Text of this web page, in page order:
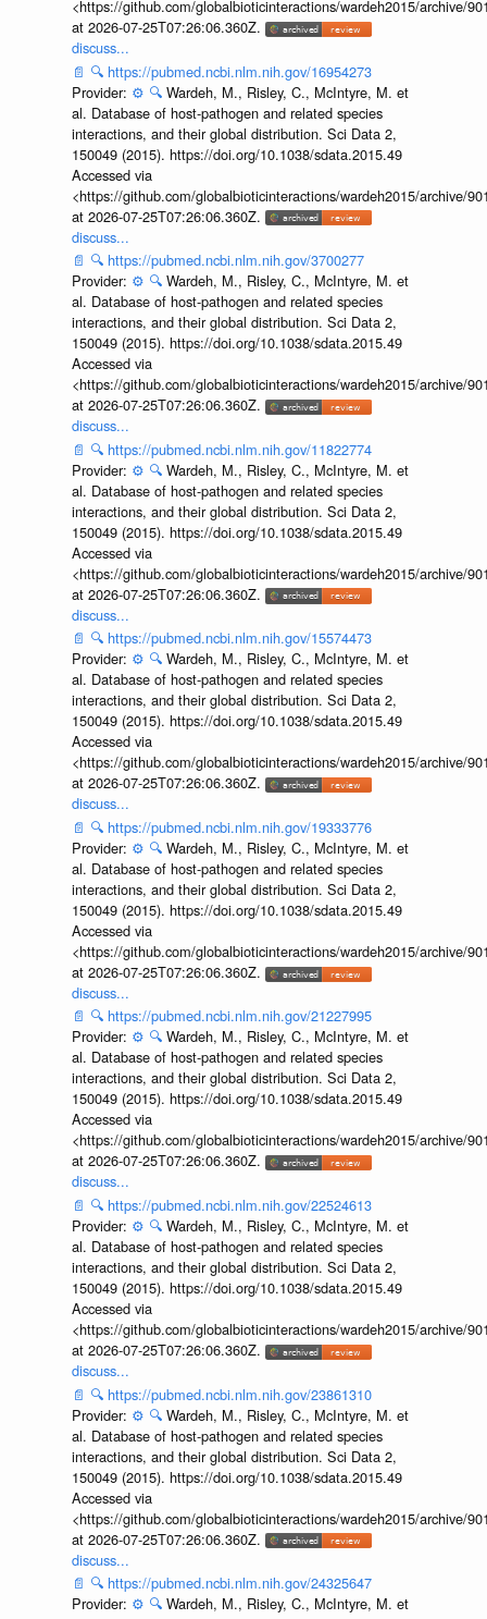
<https://github.com/globalbioticinteractions/wardeh2015/archive/
at 2026-07-25T07:26:06.360Z.
discuss...
📄 🔍 https://pubmed.ncbi.nlm.nih.gov/16954273
Provider: ⚙️ 🔍 Wardeh, M., Risley, C., McIntyre, M. et
al. Database of host-pathogen and related species
interactions, and their global distribution. Sci Data 2,
150049 (2015). https://doi.org/10.1038/sdata.2015.49
Accessed via
<https://github.com/globalbioticinteractions/wardeh2015/archive/
at 2026-07-25T07:26:06.360Z.
discuss...
📄 🔍 https://pubmed.ncbi.nlm.nih.gov/3700277
Provider: ⚙️ 🔍 Wardeh, M., Risley, C., McIntyre, M. et
al. Database of host-pathogen and related species
interactions, and their global distribution. Sci Data 2,
150049 (2015). https://doi.org/10.1038/sdata.2015.49
Accessed via
<https://github.com/globalbioticinteractions/wardeh2015/archive/
at 2026-07-25T07:26:06.360Z.
discuss...
📄 🔍 https://pubmed.ncbi.nlm.nih.gov/11822774
Provider: ⚙️ 🔍 Wardeh, M., Risley, C., McIntyre, M. et
al. Database of host-pathogen and related species
interactions, and their global distribution. Sci Data 2,
150049 (2015). https://doi.org/10.1038/sdata.2015.49
Accessed via
<https://github.com/globalbioticinteractions/wardeh2015/archive/
at 2026-07-25T07:26:06.360Z.
discuss...
📄 🔍 https://pubmed.ncbi.nlm.nih.gov/15574473
Provider: ⚙️ 🔍 Wardeh, M., Risley, C., McIntyre, M. et
al. Database of host-pathogen and related species
interactions, and their global distribution. Sci Data 2,
150049 (2015). https://doi.org/10.1038/sdata.2015.49
Accessed via
<https://github.com/globalbioticinteractions/wardeh2015/archive/
at 2026-07-25T07:26:06.360Z.
discuss...
📄 🔍 https://pubmed.ncbi.nlm.nih.gov/19333776
Provider: ⚙️ 🔍 Wardeh, M., Risley, C., McIntyre, M. et
al. Database of host-pathogen and related species
interactions, and their global distribution. Sci Data 2,
150049 (2015). https://doi.org/10.1038/sdata.2015.49
Accessed via
<https://github.com/globalbioticinteractions/wardeh2015/archive/
at 2026-07-25T07:26:06.360Z.
discuss...
📄 🔍 https://pubmed.ncbi.nlm.nih.gov/21227995
Provider: ⚙️ 🔍 Wardeh, M., Risley, C., McIntyre, M. et
al. Database of host-pathogen and related species
interactions, and their global distribution. Sci Data 2,
150049 (2015). https://doi.org/10.1038/sdata.2015.49
Accessed via
<https://github.com/globalbioticinteractions/wardeh2015/archive/
at 2026-07-25T07:26:06.360Z.
discuss...
📄 🔍 https://pubmed.ncbi.nlm.nih.gov/22524613
Provider: ⚙️ 🔍 Wardeh, M., Risley, C., McIntyre, M. et
al. Database of host-pathogen and related species
interactions, and their global distribution. Sci Data 2,
150049 (2015). https://doi.org/10.1038/sdata.2015.49
Accessed via
<https://github.com/globalbioticinteractions/wardeh2015/archive/
at 2026-07-25T07:26:06.360Z.
discuss...
📄 🔍 https://pubmed.ncbi.nlm.nih.gov/23861310
Provider: ⚙️ 🔍 Wardeh, M., Risley, C., McIntyre, M. et
al. Database of host-pathogen and related species
interactions, and their global distribution. Sci Data 2,
150049 (2015). https://doi.org/10.1038/sdata.2015.49
Accessed via
<https://github.com/globalbioticinteractions/wardeh2015/archive/
at 2026-07-25T07:26:06.360Z.
discuss...
📄 🔍 https://pubmed.ncbi.nlm.nih.gov/24325647
Provider: ⚙️ 🔍 Wardeh, M., Risley, C., McIntyre, M. et